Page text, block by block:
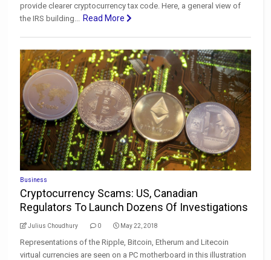
provide clearer cryptocurrency tax code. Here, a general view of
the IRS building... Read More
Business
Cryptocurrency Scams: US, Canadian
Regulators To Launch Dozens Of Investigations
Julius Choudhury 0 May 22, 2018
Representations of the Ripple, Bitcoin, Etherum and Litecoin
virtual currencies are seen on a PC motherboard in this illustration